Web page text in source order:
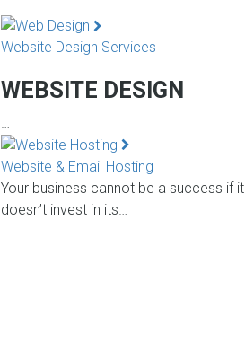
Website Design Services
WEBSITE DESIGN
…
Website & Email Hosting
Your business cannot be a success if it
doesn’t invest in its…